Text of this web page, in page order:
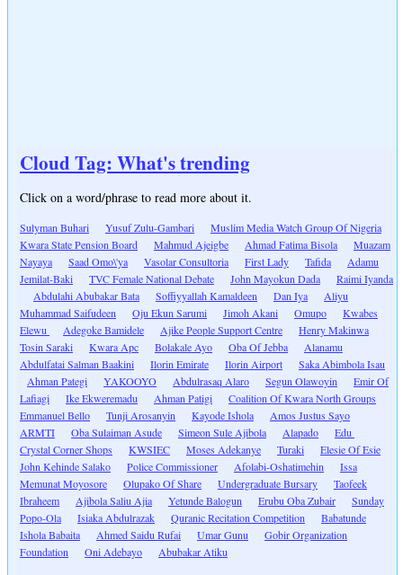
Cloud Tag: What's trending
Click on a word/phrase to read more about it.
Sulyman Buhari Yusuf Zulu-Gambari
Muslim Media Watch Group Of Nigeria
Kwara State Pension Board
Mahmud Ajeigbe Ahmad Fatima Bisola
Muazam
Nayaya
Saad Omo\'ya Vasolar Consultoria First Lady Tafida
Adamu
Jemilat-Baki
TVC Female National Debate John Mayokun Dada
Raimi Iyanda
Abdulahi Abubakar Bata
Soffiyyallah Kamaldeen Dan Iya
Aliyu
Muhammad Saifudeen
Oju Ekun Sarumi Jimoh Akani Omupo
Kwabes
Elewu
Adegoke Bamidele Ajike People Support Centre
Henry Makinwa
Tosin Saraki
Kwara Apc Bolakale Ayo Oba Of Jebba
Alanamu
Abdulfatai Salman Baakini
Ilorin Emirate Ilorin Airport
Saka Abimbola Isau
Ahman Pategi
YAKOOYO Abdulrasaq Alaro Segun Olawoyin
Emir Of
Lafiagi
Ike Ekweremadu Ahman Patigi
Coalition Of Kwara North Groups
Emmanuel Bello
Tunji Arosanyin Kayode Ishola
Amos Justus Sayo
ARMTI
Oba Sulaiman Asude Simeon Sule Ajibola Alapado
Edu
Crystal Corner Shops
KWSIEC Moses Adekanye Turaki
Elesie Of Esie
John Kehinde Salako
Police Commissioner Afolabi-Oshatimehin
Issa
Memunat Moyosore
Olupako Of Share Undergraduate Bursary
Taofeek
Ibraheem
Ajibola Saliu Ajia Yetunde Balogun Erubu Oba Zubair
Sunday
Popo-Ola
Isiaka Abdulrazak Quranic Recitation Competition
Babatunde
Ishola Babaita
Ahmed Saidu Rufai Umar Gunu
Gobir Organization
Foundation
Oni Adebayo Abubakar Atiku